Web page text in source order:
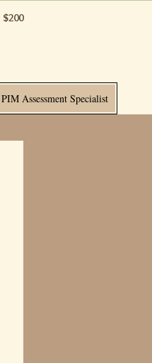
Assessment Specialist